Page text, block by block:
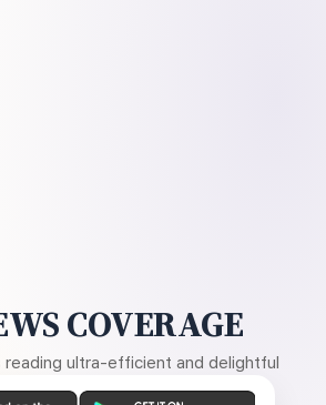
COVERAGE
reading ultra-efficient and delightful